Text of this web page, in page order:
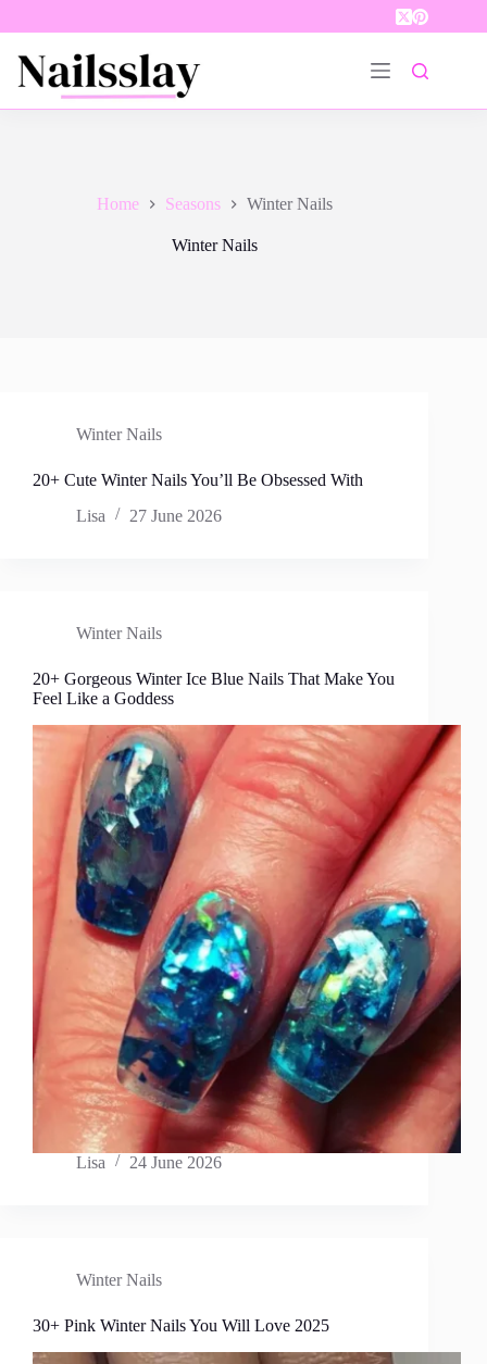
Home Seasons Winter Nails
Winter Nails
Winter Nails
20+ Cute Winter Nails You’ll Be Obsessed With
Lisa
27 June 2026
Winter Nails
20+ Gorgeous Winter Ice Blue Nails That Make You
Feel Like a Goddess
Lisa 24 June 2026
Winter Nails
30+ Pink Winter Nails You Will Love 2025